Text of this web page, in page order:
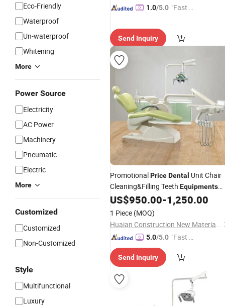
Eco-Friendly
Waterproof
Un-waterproof
Whitening
More
Power Source
Electricity
AC Power
Machinery
Pneumatic
Electric
More
Customized
Customized
Non-Customized
Style
Multifunctional
Luxury
1.0/5.0 "Fast Di
Send Inquiry
PromotionalPriceDental Unit Chair
Cleaning&Filling Teeth Equipments
Type
US$950.00-1,250.00
1 Piece (MOQ)
Huaian Construction New Material CO., LTD.
5.0/5.0 "Fast D
Send Inquiry